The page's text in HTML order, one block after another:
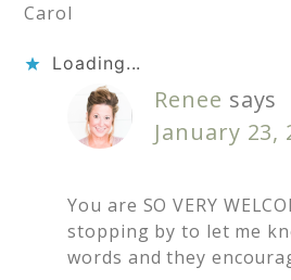
Carol
Loading...
Renee says
January 23,
You are SO VERY
stopping by to let me
words and they